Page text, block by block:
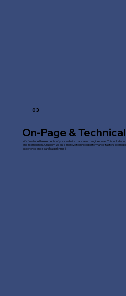
03
On-Page &
We fine-tune the elements of your website that search engines love. This includes
and internal links. Crucially, we also improve technical performance factors like
experience and search algorithms).